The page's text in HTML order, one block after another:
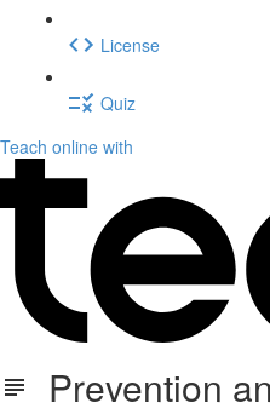
License
Quiz
Teach online with
Prevention